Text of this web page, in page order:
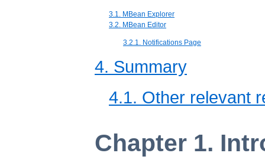
3.1. MBean Explorer
3.2. MBean Editor
3.2.1. Notifications Page
4. Summary
4.1. Other relevant
Chapter 1.